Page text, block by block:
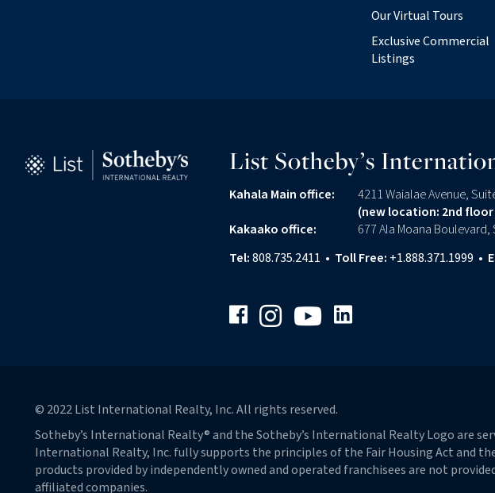
Our Virtual Tours
Exclusive Commercial
Listings
List Sotheby’s
Kahala Main office:
4211 Waialae Avenue,
(new location: 2nd
Kakaako office:
677 Ala Moana
Tel:808.735.2411 • Toll Free: +1.888.371.1999 •
FacebookInstagramYoutubeLinkedin
© 2022 List International Realty, Inc. All rights reserved.
Sotheby’s International Realty® and the Sotheby’s International Realty Logo are
International Realty, Inc. fully supports the principles of the Fair Housing Act and
products provided by independently owned and operated franchisees are not
affiliated companies.